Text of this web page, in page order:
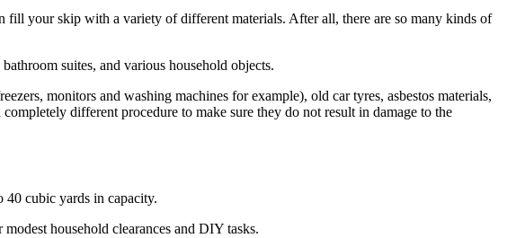
fill your skip with a variety of different materials. After all, there are so many kinds of
suites, and various household objects.
monitors and washing machines for example), old car tyres, asbestos materials,
different procedure to make sure they do not result in damage to the
cubic yards in capacity.
household clearances and DIY tasks.